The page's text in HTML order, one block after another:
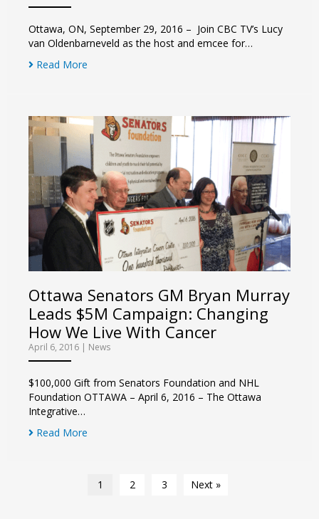
Ottawa, ON, September 29, 2016 – Join CBC TV’s Lucy
van Oldenbarneveld as the host and emcee for…
Read More
Ottawa Senators GM Bryan Murray
Leads $5M Campaign: Changing
How We Live With Cancer
April 6, 2016 | News
$100,000 Gift from Senators Foundation and NHL
Foundation OTTAWA – April 6, 2016 – The Ottawa
Integrative…
Read More
1 2 3 Next »